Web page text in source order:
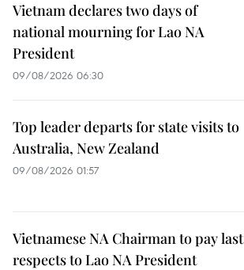
Vietnam declares two days of
national mourning for Lao NA
President
09/08/2026 06:30
Top leader departs for state visits to
Australia, New Zealand
09/08/2026 01:57
Vietnamese NA Chairman to pay last
respects to Lao NA President